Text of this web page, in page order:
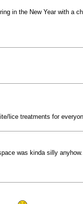
in the New Year with a
lice treatments for
was kinda silly anyhow.